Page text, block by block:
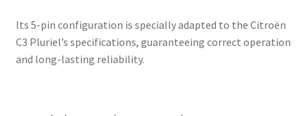
Its 5-pin configuration is specially adapted to the Citroën
C3 Pluriel’s specifications, guaranteeing correct operation
and long-lasting reliability.